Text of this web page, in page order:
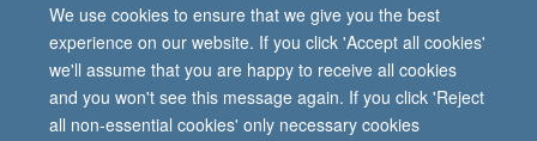
We use cookies to ensure that we give you the best
experience on our website. If you click 'Accept all cookies'
we'll assume that you are happy to receive all cookies
and you won't see this message again. If you click 'Reject
all non-essential cookies' only necessary cookies